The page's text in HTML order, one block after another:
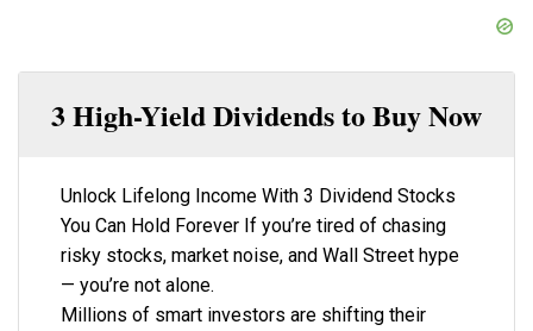
3 High-Yield Dividends to Buy Now
Unlock Lifelong Income With 3 Dividend Stocks
You Can Hold Forever If you’re tired of chasing
risky stocks, market noise, and Wall Street hype
— you’re not alone.
Millions of smart investors are shifting their